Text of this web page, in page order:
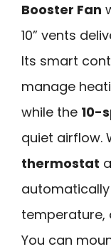
Booster Fan
10” vents
Its smart
manage
while the 10-
quiet airflow.
thermostat
temperature,
You can